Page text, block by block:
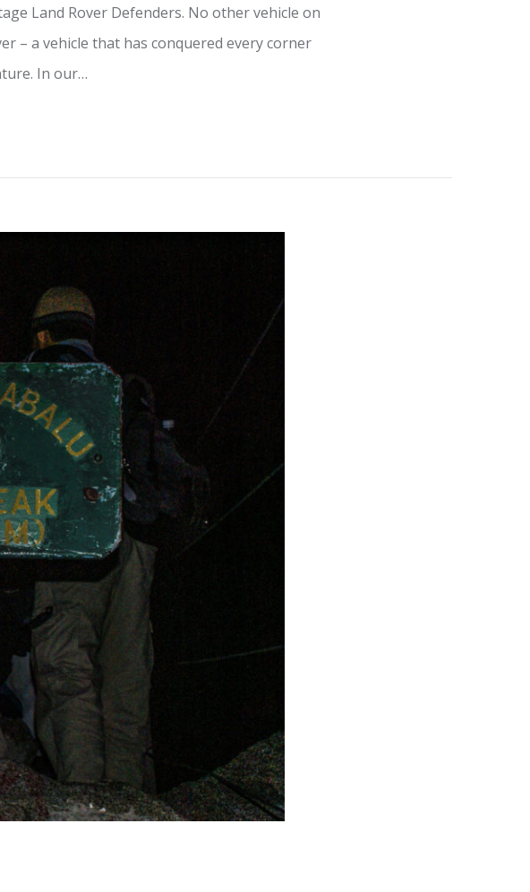
Land Rover Defenders. No other vehicle on
– a vehicle that has conquered every corner
In our…